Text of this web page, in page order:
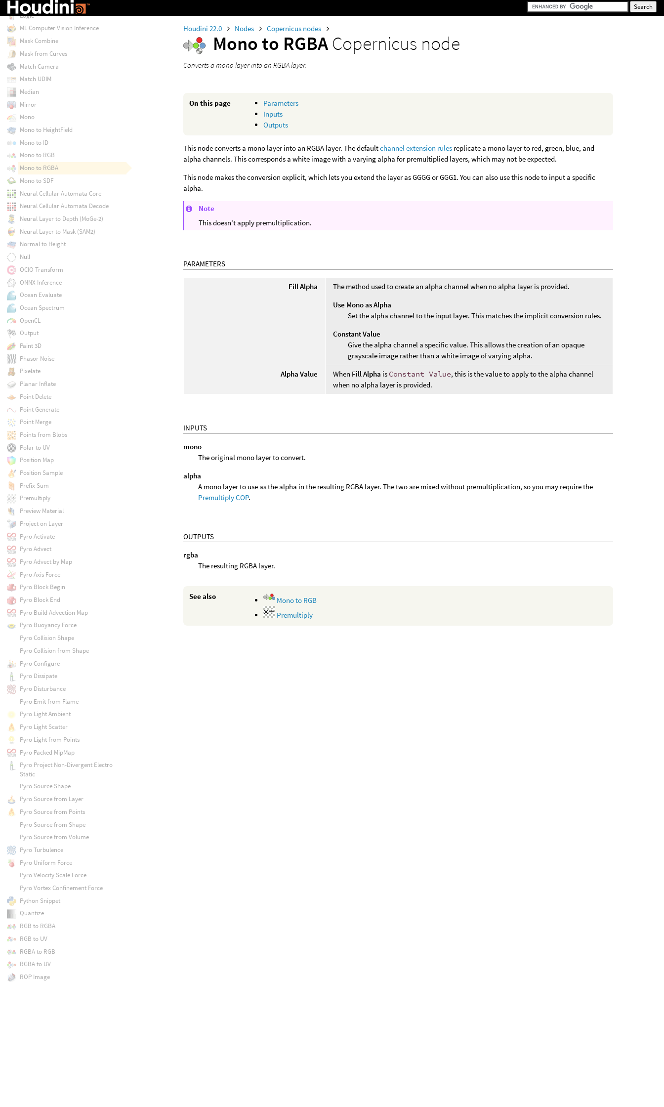
Houdini 22.0 Nodes Copernicus nodes
Mono to RGBACopernicus node
Converts a mono layer into an RGBA layer.
On this page
Parameters
Inputs
Outputs
This node converts a mono layer into an RGBA layer. The defaultchannel extension rules replicate a mono layer to red, green, blue, and
alpha channels. This corresponds a white image with a varying alpha for premultiplied layers, which may not be expected.
This node makes the conversion explicit, which lets you extend the layer as GGGG or GGG1. You can also use this node to input a specific
alpha.
Note
This doesn’t apply premultiplication.
PARAMETERS
Fill Alpha
The method used to create an alpha channel when no alpha layer is provided.
Use Mono as Alpha
Set the alpha channel to the input layer. This matches the implicit conversion rules.
Constant Value
Give the alpha channel a specific value. This allows the creation of an opaque
grayscale image rather than a white image of varying alpha.
Alpha Value
When Fill Alpha is Constant Value, this is the value to apply to the alpha channel
when no alpha layer is provided.
INPUTS
mono
The original mono layer to convert.
alpha
A mono layer to use as the alpha in the resulting RGBA layer. The two are mixed without premultiplication, so you may require the
Premultiply COP.
OUTPUTS
rgba
The resulting RGBA layer.
See also
Mono to RGB
Premultiply
Live Video
Logic
ML Computer Vision Inference
Mask Combine
Mask from Curves
Match Camera
Match UDIM
Median
Mirror
Mono
Mono to HeightField
Mono to ID
Mono to RGB
Mono to RGBA
Mono to SDF
Neural Cellular Automata Core
Neural Cellular Automata Decode
Neural Layer to Depth (MoGe-2)
Neural Layer to Mask (SAM2)
Normal to Height
Null
OCIO Transform
ONNX Inference
Ocean Evaluate
Ocean Spectrum
OpenCL
Output
Paint 3D
Phasor Noise
Pixelate
Planar Inflate
Point Delete
Point Generate
Point Merge
Points from Blobs
Polar to UV
Position Map
Position Sample
Prefix Sum
Premultiply
Preview Material
Project on Layer
Pyro Activate
Pyro Advect
Pyro Advect by Map
Pyro Axis Force
Pyro Block Begin
Pyro Block End
Pyro Build Advection Map
Pyro Buoyancy Force
Pyro Collision Shape
Pyro Collision from Shape
Pyro Configure
Pyro Dissipate
Pyro Disturbance
Pyro Emit from Flame
Pyro Light Ambient
Pyro Light Scatter
Pyro Light from Points
Pyro Packed MipMap
Pyro Project Non-Divergent Electro
Static
Pyro Source Shape
Pyro Source from Layer
Pyro Source from Points
Pyro Source from Shape
Pyro Source from Volume
Pyro Turbulence
Pyro Uniform Force
Pyro Velocity Scale Force
Pyro Vortex Confinement Force
Python Snippet
Quantize
RGB to RGBA
RGB to UV
RGBA to RGB
RGBA to UV
ROP Image